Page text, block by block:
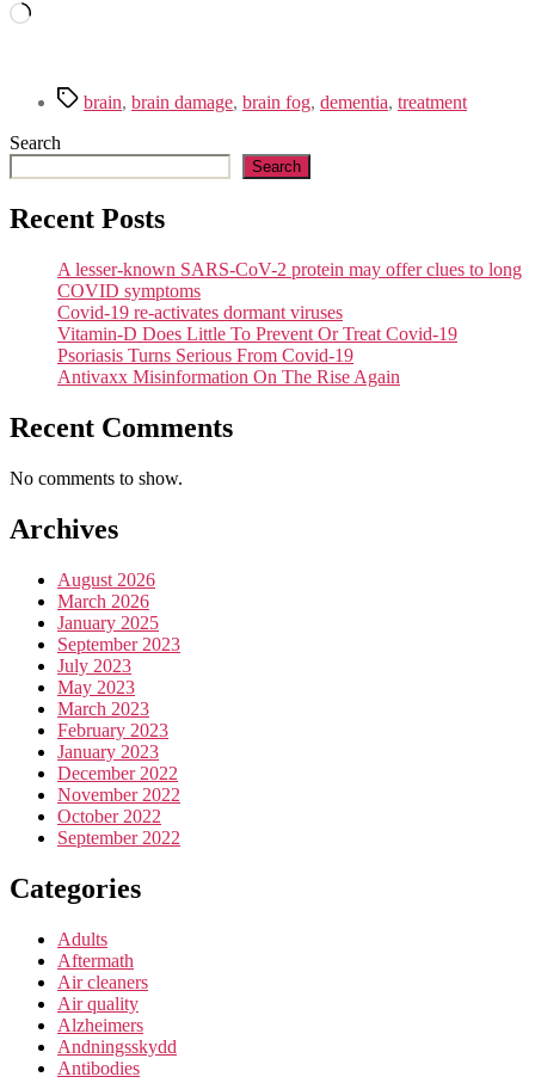
Loading…
Tagsbrain, brain damage, brain fog, dementia, treatment
Search
Search
Recent Posts
A lesser-known SARS-CoV-2 protein may offer clues to long
COVID symptoms
Covid-19 re-activates dormant viruses
Vitamin-D Does Little To Prevent Or Treat Covid-19
Psoriasis Turns Serious From Covid-19
Antivaxx Misinformation On The Rise Again
Recent Comments
No comments to show.
Archives
August 2026
March 2026
January 2025
September 2023
July 2023
May 2023
March 2023
February 2023
January 2023
December 2022
November 2022
October 2022
September 2022
Categories
Adults
Aftermath
Air cleaners
Air quality
Alzheimers
Andningsskydd
Antibodies